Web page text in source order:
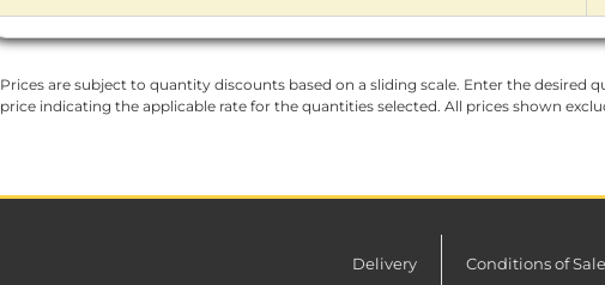
Prices are subject to quantity discounts based on a sliding scale. Enter the
price indicating the applicable rate for the quantities selected. All prices shown
Delivery Conditions of Sale